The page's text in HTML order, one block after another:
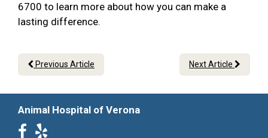
6700 to learn more about how you can make a
lasting difference.
Previous Article Next Article
Animal Hospital of Verona